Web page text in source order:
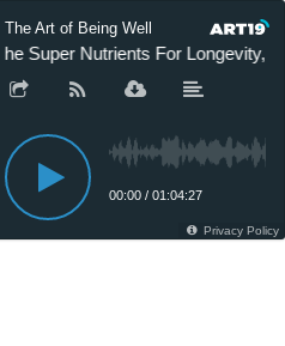
The Art of Being Well
The Super Nutrients For Longevity,
00:00 / 01:04:27
Privacy Policy